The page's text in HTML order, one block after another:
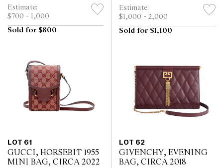
Estimate:
$700 - 1,000
Sold for $800
Estimate:
$1,000 - 2,000
Sold for $1,100
LOT 61
GUCCI, HORSEBIT 1955
MINI BAG, CIRCA 2022
LOT 62
GIVENCHY, EVENING
BAG, CIRCA 2018